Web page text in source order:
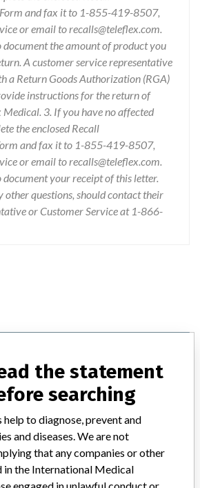
and fax it to 1-855-419-8507,
or email to recalls@teleflex.com.
document the amount of product you
A customer service representative
a Return Goods Authorization (RGA)
instructions for the return of
Medical. 3. If you have no affected
the enclosed Recall
and fax it to 1-855-419-8507,
or email to recalls@teleflex.com.
your receipt of this letter.
other questions, should contact their
or Customer Service at 1-866-
Tip
General and Plastic Surgery Devices
the statement
searching
to diagnose, prevent and
and diseases. We are not
that any companies or other
in the International Medical